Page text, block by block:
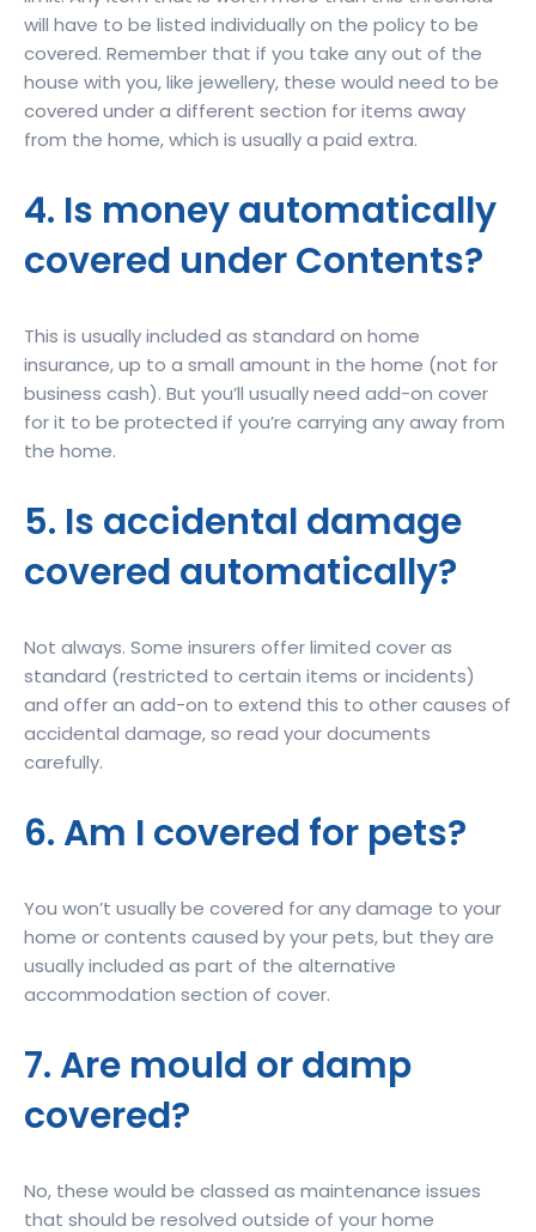
will have to be listed individually on the policy to be
covered. Remember that if you take any out of the
house with you, like jewellery, these would need to be
covered under a different section for items away
from the home, which is usually a paid extra.
4. Is money automatically
covered under Contents?
This is usually included as standard on home
insurance, up to a small amount in the home (not for
business cash). But you’ll usually need add-on cover
for it to be protected if you’re carrying any away from
the home.
5. Is accidental damage
covered automatically?
Not always. Some insurers offer limited cover as
standard (restricted to certain items or incidents)
and offer an add-on to extend this to other causes of
accidental damage, so read your documents
carefully.
6. Am I covered for pets?
You won’t usually be covered for any damage to your
home or contents caused by your pets, but they are
usually included as part of the alternative
accommodation section of cover.
7. Are mould or damp
covered?
No, these would be classed as maintenance issues
that should be resolved outside of your home